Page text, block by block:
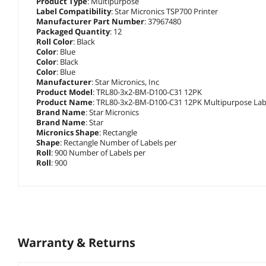
Label Compatibility: Star Micronics TSP700 Printer
Manufacturer Part Number: 37967480
Packaged Quantity: 12
Roll Color: Black
Color: Blue
Color: Black
Color: Blue
Manufacturer: Star Micronics, Inc
Product Model: TRL80-3x2-BM-D100-C31 12PK
Product Name: TRL80-3x2-BM-D100-C31 12PK Multipurpose
Brand Name: Star Micronics
Brand Name: Star
Micronics Shape: Rectangle
Shape: Rectangle Number of Labels per
Roll: 900 Number of Labels per
Roll: 900
Warranty & Returns